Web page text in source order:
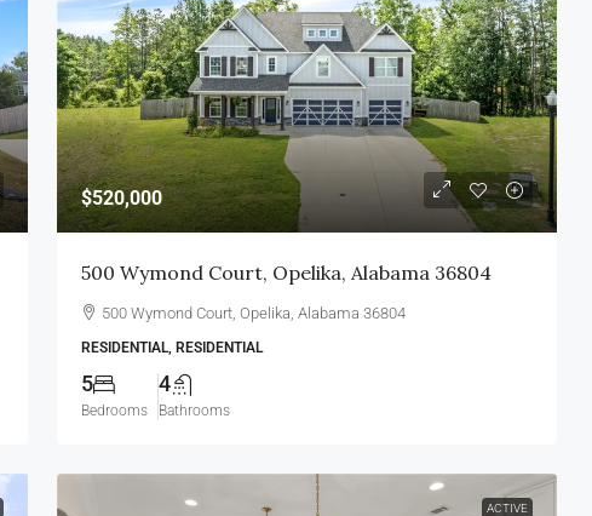
$520,000
500 Wymond Court, Opelika, Alabama 36804
500 Wymond Court, Opelika, Alabama 36804
RESIDENTIAL, RESIDENTIAL
5
Bedrooms
4
Bathrooms
ACTIVE